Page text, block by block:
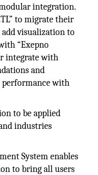
integration.
to migrate their
add visualization to
“Exepno
integrate with
and
with
to be applied
industries
System enables
to bring all users